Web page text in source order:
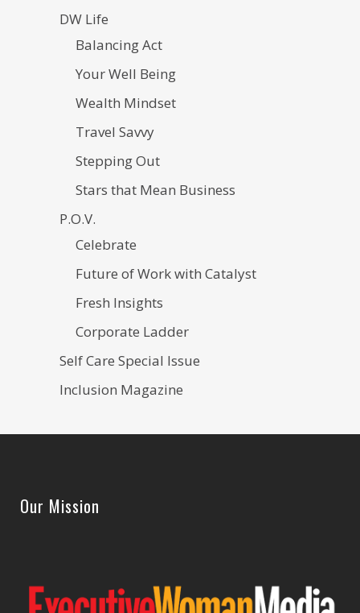
DW Life
Balancing Act
Your Well Being
Wealth Mindset
Travel Savvy
Stepping Out
Stars that Mean Business
P.O.V.
Celebrate
Future of Work with Catalyst
Fresh Insights
Corporate Ladder
Self Care Special Issue
Inclusion Magazine
Our Mission